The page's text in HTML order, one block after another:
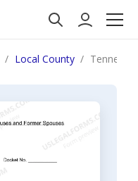
Local County